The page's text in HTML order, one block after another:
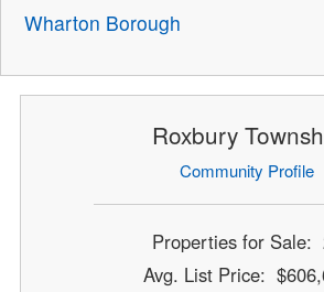
Wharton Borough
Roxbury
Community Profile
Properties for Sale:
Avg. List Price: